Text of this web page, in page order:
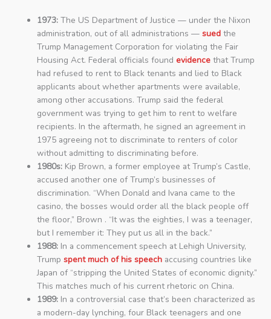
1973: The US Department of Justice — under the Nixon
administration, out of all administrations —sued the
Trump Management Corporation for violating the Fair
Housing Act. Federal officials foundevidence that Trump
had refused to rent to Black tenants and lied to Black
applicants about whether apartments were available,
among other accusations. Trump said the federal
government was trying to get him to rent to welfare
recipients. In the aftermath, he signed an agreement in
1975 agreeing not to discriminate to renters of color
without admitting to discriminating before.
1980s: Kip Brown, a former employee at Trump’s Castle,
accused another one of Trump’s businesses of
discrimination. “When Donald and Ivana came to the
casino, the bosses would order all the black people off
the floor,” Brown . “It was the eighties, I was a teenager,
but I remember it: They put us all in the back.”
1988: In a commencement speech at Lehigh University,
Trumpspent much of his speech accusing countries like
Japan of “stripping the United States of economic dignity.”
This matches much of his current rhetoric on China.
1989: In a controversial case that’s been characterized as
a modern-day lynching, four Black teenagers and one